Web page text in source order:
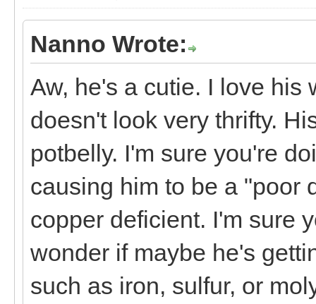
Nanno Wrote:
Aw, he's a cutie. I love his
doesn't look very thrifty.
potbelly. I'm sure you're
causing him to be a "poor
copper deficient. I'm sure
wonder if maybe he's
such as iron, sulfur, or